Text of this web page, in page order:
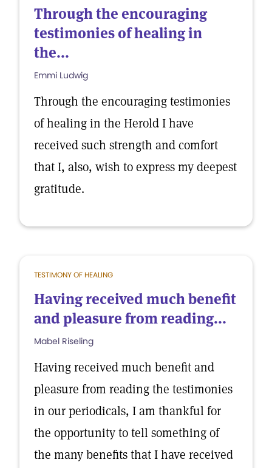
Through the encouraging
testimonies of healing in
the...
Emmi Ludwig
Through the encouraging testimonies
of healing in the Herold I have
received such strength and comfort
that I, also, wish to express my deepest
gratitude.
TESTIMONY OF HEALING
Having received much benefit
and pleasure from reading...
Mabel Riseling
Having received much benefit and
pleasure from reading the testimonies
in our periodicals, I am thankful for
the opportunity to tell something of
the many benefits that I have received